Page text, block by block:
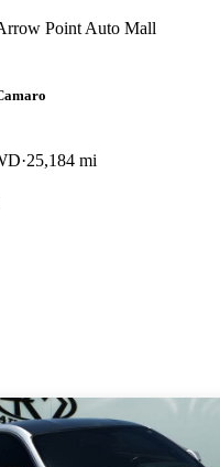
Point Auto Mall
25,184 mi